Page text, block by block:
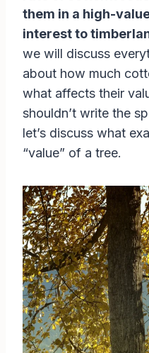
them in a high-
interest to
we will discuss
about how much
what affects their
shouldn’t write the
let’s discuss what
“value” of a tree.